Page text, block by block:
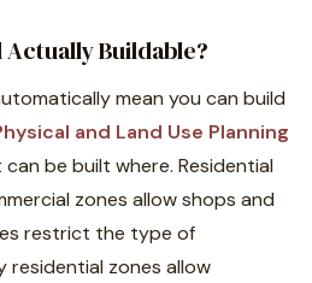
Actually Buildable?
mean you can build
and Land Use Planning
be built where. Residential
zones allow shops and
restrict the type of
zones allow